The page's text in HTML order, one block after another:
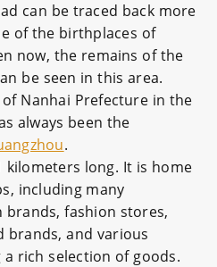
can be traced back more
of the birthplaces of
now, the remains of the
be seen in this area.
Nanhai Prefecture in the
always been the
.
kilometers long. It is home
including many
fashion stores,
and various
rich selection of goods.